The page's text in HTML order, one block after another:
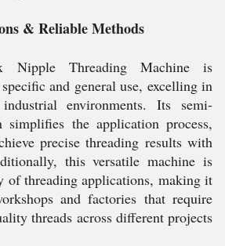
& Reliable Methods
Nipple Threading Machine is
and general use, excelling in
environments. Its semi-
simplifies the application process,
precise threading results with
this versatile machine is
of threading applications, making it
and factories that require
threads across different projects